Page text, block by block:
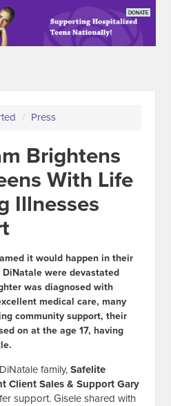
/ Press
Brightens
With Life
Illnesses
it would happen in their
were devastated
was diagnosed with
medical care, many
community support, their
on at the age 17, having
family,Safelite
Client Sales & Support Gary
support. Gisele shared with